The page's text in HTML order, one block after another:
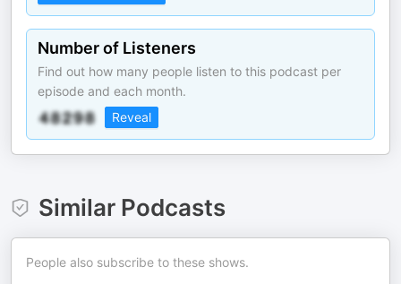
Number of Listeners
Find out how many people listen to this podcast per
episode and each month.
Reveal
Similar Podcasts
People also subscribe to these shows.